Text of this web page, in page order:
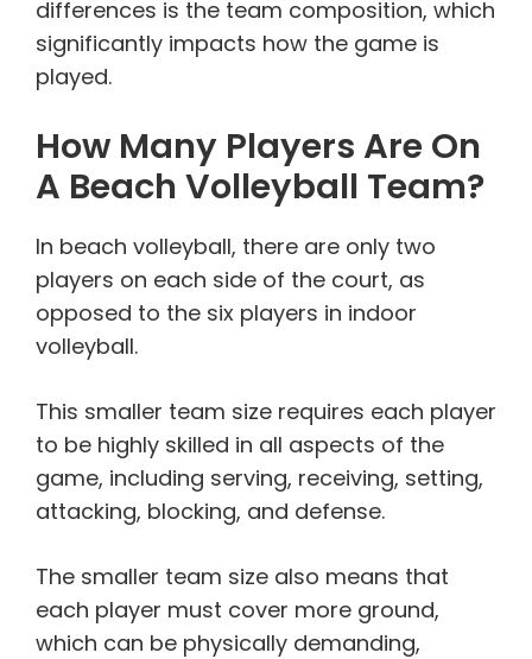
differences is the team composition, which
significantly impacts how the game is
played.
How Many Players Are On
A Beach Volleyball Team?
In beach volleyball, there are only two
players on each side of the court, as
opposed to the six players in indoor
volleyball.
This smaller team size requires each player
to be highly skilled in all aspects of the
game, including serving, receiving, setting,
attacking, blocking, and defense.
The smaller team size also means that
each player must cover more ground,
which can be physically demanding,